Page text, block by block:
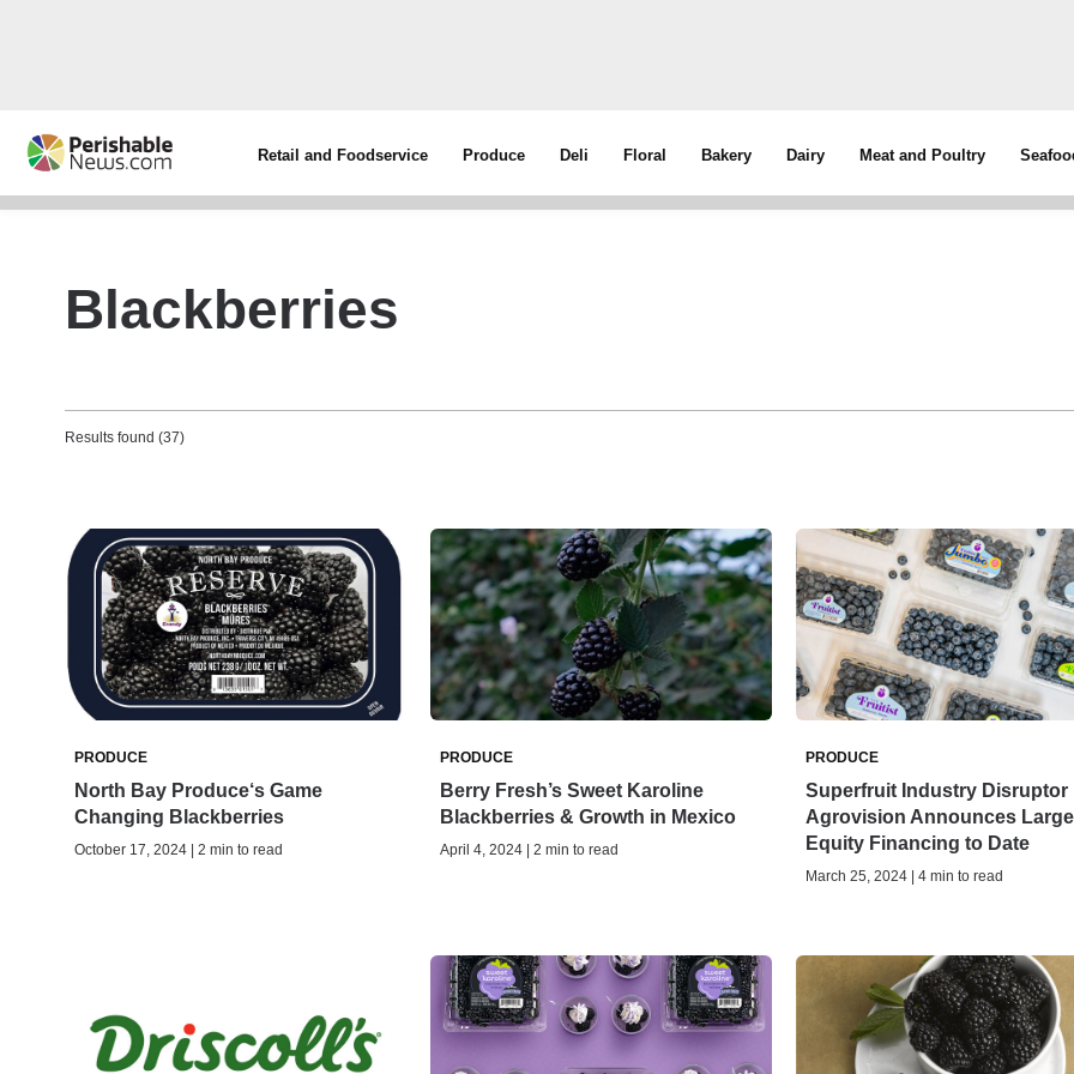
Retail and Foodservice Produce Deli Floral Bakery Dairy Meat and Poultry
Blackberries
Results found (37)
PRODUCE
North Bay Produce‘s Game
Changing Blackberries
October 17, 2024 | 2 min to read
PRODUCE
Berry Fresh’s Sweet Karoline
Blackberries & Growth in Mexico
April 4, 2024 | 2 min to read
PRODUCE
Superfruit Industry Disruptor
Agrovision Announces
Equity Financing to Date
March 25, 2024 | 4 min to read